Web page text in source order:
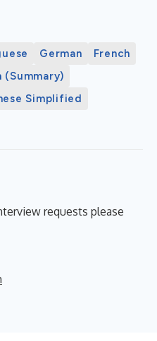
German
French
(Summary)
Simplified
requests please